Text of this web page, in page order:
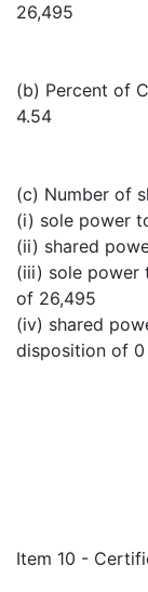
26,495
(b) Percent of
4.54
(c) Number of
(i) sole power
(ii) shared
(iii) sole power
of 26,495
(iv) shared
disposition of 0
Item 10 -